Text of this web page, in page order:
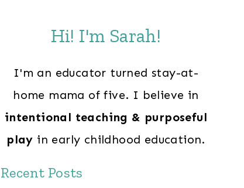
Hi! I'm Sarah!
I'm an educator turned stay-at-
home mama of five. I believe in
intentional teaching & purposeful
play in early childhood education.
Recent Posts